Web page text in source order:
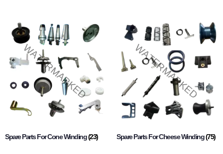
Spare Parts For Cone Winding(23) Spare Parts For Cheese Winding(75)